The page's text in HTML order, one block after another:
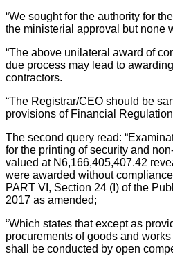
“We sought for the authority for
the ministerial approval but none
“The above unilateral award of
due process may lead to
contractors.
“The Registrar/CEO should be
provisions of Financial
The second query read:
for the printing of security and
valued at N6,166,405,407.42
were awarded without
PART VI, Section 24 (I) of the
2017 as amended;
“Which states that except as
procurements of goods and
shall be conducted by open